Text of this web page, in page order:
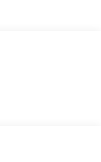
Front dual zone
Passenger
steering,
Radio: AM/FM
Rear window
sensing